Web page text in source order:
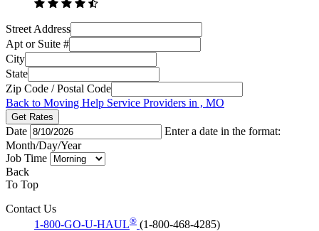
Street Address
Apt or Suite #
City
State
Zip Code / Postal Code
Back to Moving Help Service Providers in , MO
Get Rates
Date
Enter a date in the format:
Month/Day/Year
Job Time
Back
To Top
Contact Us
1-800-GO-U-HAUL® (1-800-468-4285)